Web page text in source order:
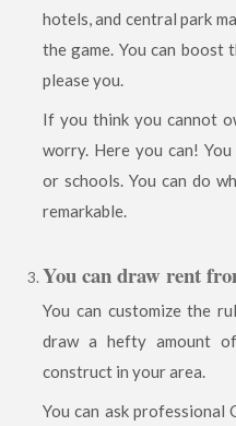
hotels, and central park
the game. You can
please you.
If you think you cannot
worry. Here you can!
or schools. You can do
remarkable.
You can draw rent
You can customize the
draw a hefty amount
construct in your area.
You can ask